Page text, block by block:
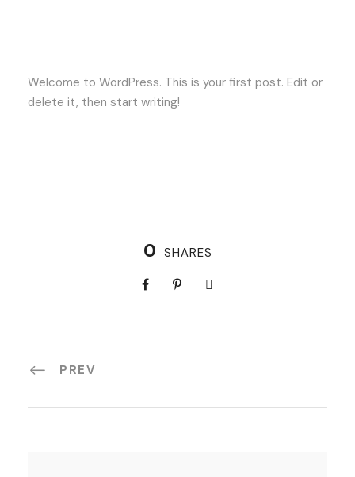
Welcome to WordPress. This is your first post. Edit or
delete it, then start writing!
0 SHARES
PREV